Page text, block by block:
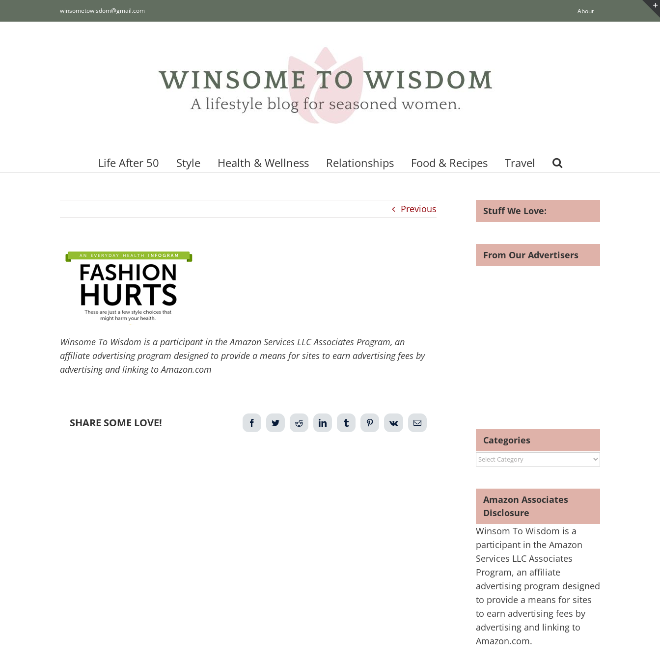
to
winsometowisdom@gmail.com About
Life After 50 Style Health & Wellness Relationships Food & Recipes Travel
Previous
Winsome To Wisdom is a participant in the Amazon Services LLC Associates Program, an
affiliate advertising program designed to provide a means for sites to earn advertising fees by
advertising and linking to Amazon.com
SHARE SOME LOVE! FacebookTwitterReddit LinkedIn Tumblr PinterestVk Email
Stuff We Love:
From Our Advertisers
Categories
Categories
Amazon Associates
Disclosure
Winsom To Wisdom is a
participant in the Amazon
Services LLC Associates
Program, an affiliate
advertising program designed
to provide a means for sites
to earn advertising fees by
advertising and linking to
Amazon.com.